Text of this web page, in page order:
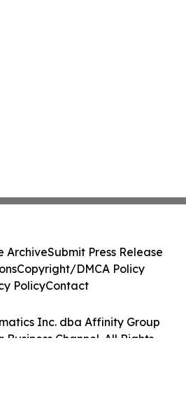
Inc. dba Affinity Group
Business Channel. All Rights
ArchiveSubmit Press Release
Copyright/DMCA Policy
PolicyContact